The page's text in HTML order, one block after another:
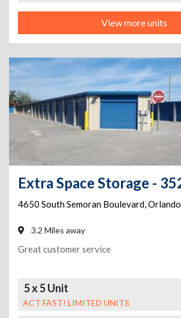
View more units
4650 South Semoran Boulevard,Orlando
3.2 Miles away
Great customer service
5 x 5 Unit
ACT FAST! LIMITED UNITS